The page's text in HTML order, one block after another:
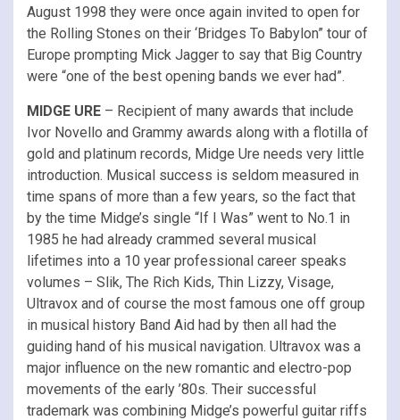
August 1998 they were once again invited to open for
the Rolling Stones on their ‘Bridges To Babylon” tour of
Europe prompting Mick Jagger to say that Big Country
were “one of the best opening bands we ever had”.
MIDGE URE – Recipient of many awards that include
Ivor Novello and Grammy awards along with a flotilla of
gold and platinum records, Midge Ure needs very little
introduction. Musical success is seldom measured in
time spans of more than a few years, so the fact that
by the time Midge’s single “If I Was” went to No.1 in
1985 he had already crammed several musical
lifetimes into a 10 year professional career speaks
volumes – Slik, The Rich Kids, Thin Lizzy, Visage,
Ultravox and of course the most famous one off group
in musical history Band Aid had by then all had the
guiding hand of his musical navigation. Ultravox was a
major influence on the new romantic and electro-pop
movements of the early ’80s. Their successful
trademark was combining Midge’s powerful guitar riffs